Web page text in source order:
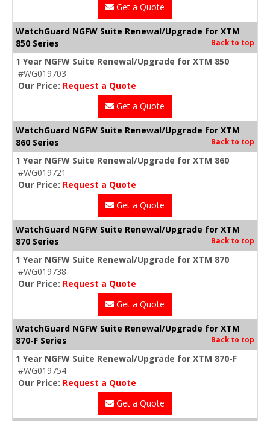
Get a Quote
WatchGuard NGFW Suite Renewal/Upgrade for XTM
850 Series
Back to top
1 Year NGFW Suite Renewal/Upgrade for XTM 850
#WG019703
Our Price: Request a Quote
Get a Quote
WatchGuard NGFW Suite Renewal/Upgrade for XTM
860 Series
Back to top
1 Year NGFW Suite Renewal/Upgrade for XTM 860
#WG019721
Our Price: Request a Quote
Get a Quote
WatchGuard NGFW Suite Renewal/Upgrade for XTM
870 Series
Back to top
1 Year NGFW Suite Renewal/Upgrade for XTM 870
#WG019738
Our Price: Request a Quote
Get a Quote
WatchGuard NGFW Suite Renewal/Upgrade for XTM
870-F Series
Back to top
1 Year NGFW Suite Renewal/Upgrade for XTM 870-F
#WG019754
Our Price: Request a Quote
Get a Quote